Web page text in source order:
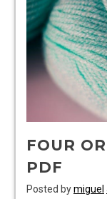
FOUR
PDF
Posted bymiguel